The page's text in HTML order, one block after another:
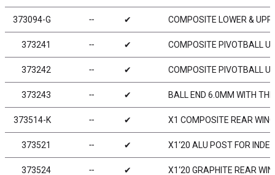
373094-G ╌ ✔ COMPOSITE LOWER &
373241 ╌ ✔ COMPOSITE PIVOTBALL
373242 ╌ ✔ COMPOSITE PIVOTBALL
373243 ╌ ✔ BALL END 6.0MM WITH
373514-K ╌ ✔ X1 COMPOSITE REAR
373521 ╌ ✔ X1‘20 ALU POST FOR
373524 ╌ ✔ X1‘20 GRAPHITE REAR